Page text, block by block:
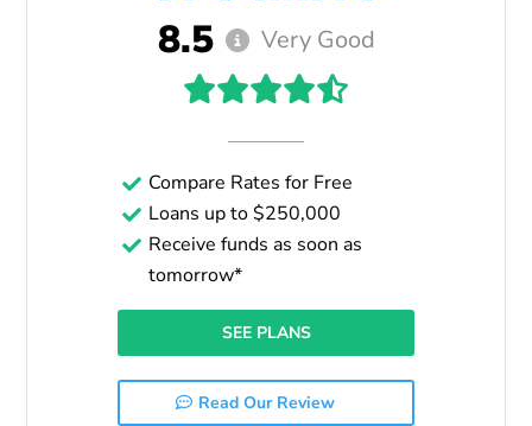
8.5 Very Good
Compare Rates for Free
Loans up to $250,000
Receive funds as soon as
tomorrow*
SEE PLANS
Read Our Review